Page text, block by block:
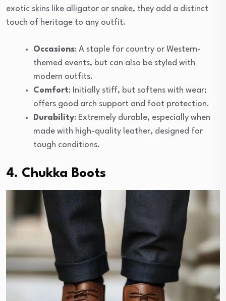
exotic skins like alligator or snake, they add a distinct
touch of heritage to any outfit.
Occasions: A staple for country or Western-
themed events, but can also be styled with
modern outfits.
Comfort: Initially stiff, but softens with wear;
offers good arch support and foot protection.
Durability: Extremely durable, especially when
made with high-quality leather, designed for
tough conditions.
4. Chukka Boots